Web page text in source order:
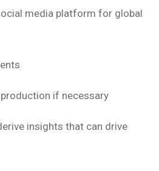
media platform for global
if necessary
insights that can drive